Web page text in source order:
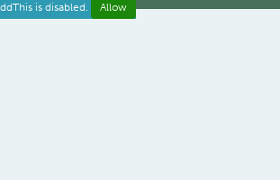
is disabled. Allow